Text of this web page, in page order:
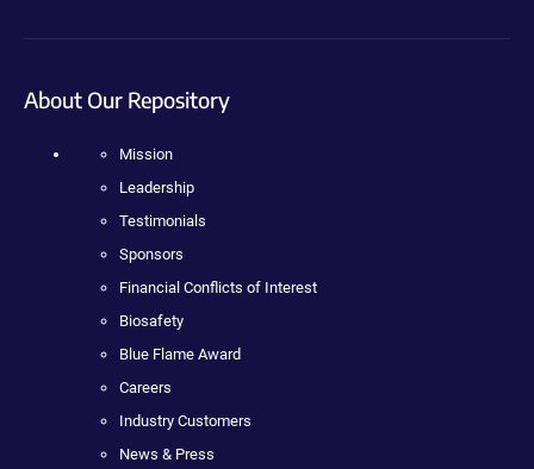
About Our Repository
Mission
Leadership
Testimonials
Sponsors
Financial Conflicts of Interest
Biosafety
Blue Flame Award
Careers
Industry Customers
News & Press